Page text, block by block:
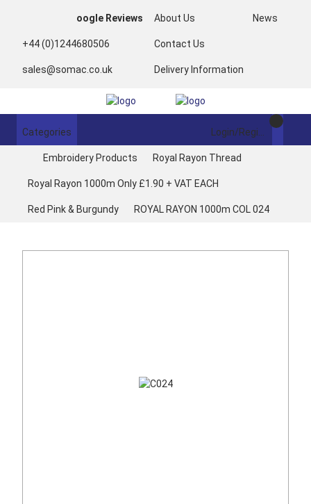
oogle Reviews
+44 (0)1244680506
sales@somac.co.uk
About Us News
Contact Us
Delivery Information
Categories
Embroidery Products Royal Rayon Thread
Royal Rayon 1000m Only £1.90 + VAT EACH
Red Pink & Burgundy ROYAL RAYON 1000m COL 024